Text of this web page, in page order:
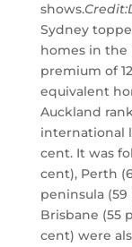
shows.Credit:
Sydney
homes in the
premium of
equivalent
Auckland
international
cent. It was
cent), Perth
peninsula
Brisbane (55
cent) were